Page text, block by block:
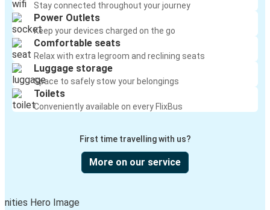
Port St. Lucie, FL
Boca Raton, FL
Navarre, FL
Boca Raton, FL
Boca Raton, FL
Boca Raton, FL
Big Spring, TX
Tampa, FL
Stay connected throughout your journey
Power Outlets
Keep your devices charged on the go
Comfortable seats
Relax with extra legroom and reclining seats
Luggage storage
Space to safely stow your belongings
Toilets
Conveniently available on every FlixBus
First time travelling with us?
More on our service